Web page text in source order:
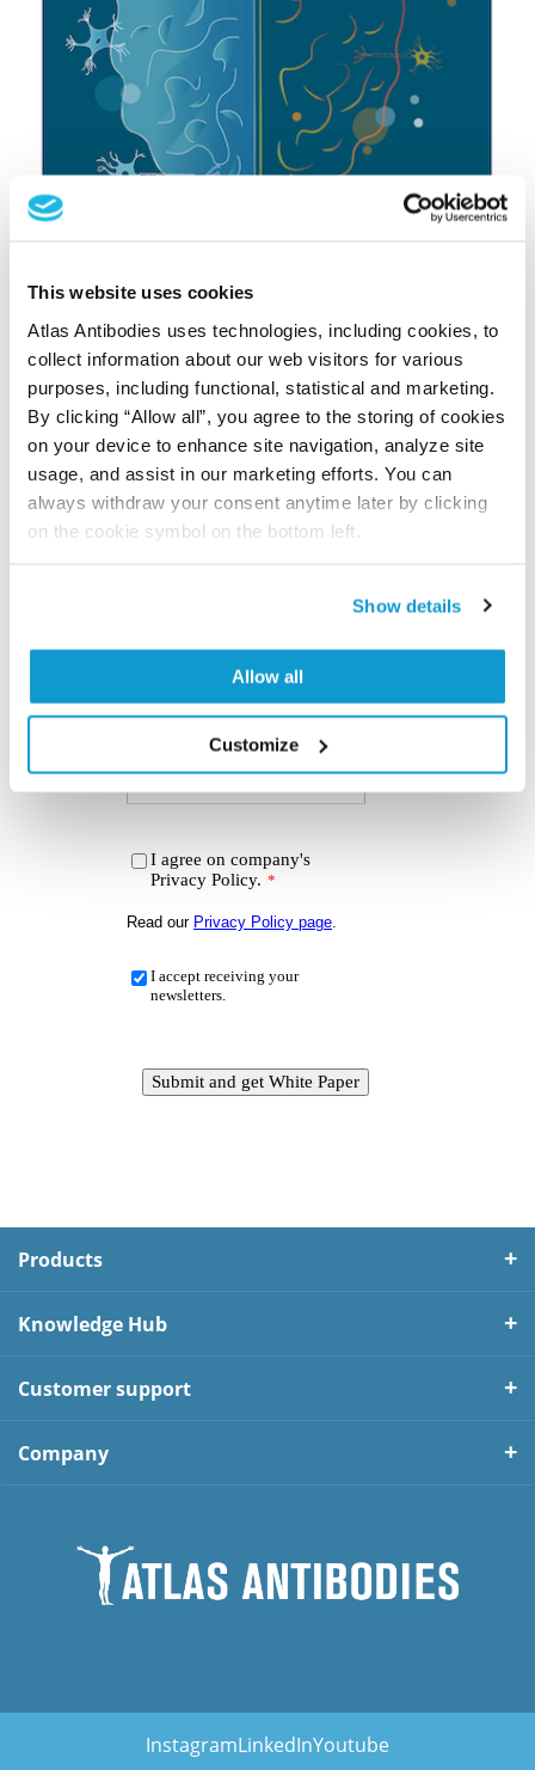
This website uses cookies
Atlas Antibodies uses technologies, including cookies, to
collect information about our web visitors for various
purposes, including functional, statistical and marketing.
By clicking “Allow all”, you agree to the storing of cookies
on your device to enhance site navigation, analyze site
usage, and assist in our marketing efforts. You can
always withdraw your consent anytime later by clicking
on the cookie symbol on the bottom left.
Show details
Allow all
Customize
Fill in the form to get your copy:
Products
Knowledge Hub
Customer support
Company
InstagramLinkedInYoutube